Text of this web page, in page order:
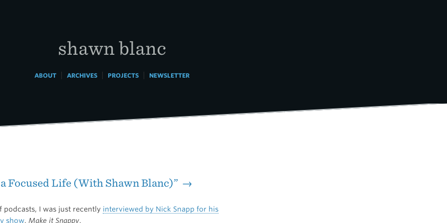
shawn blanc
ABOUT| ARCHIVES| PROJECTS| NEWSLETTER
Focused Life (With Shawn Blanc)” →
podcasts, I was just recently interviewed by Nick Snapp for his
show, Make it Snappy.